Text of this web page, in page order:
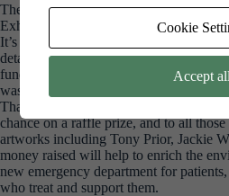
The Art in Poundbury year ends with a
Exhibition in the Jubilee Hall. This
It’s one of the highlights of the art year
details as the year progresses. What
fundraising that happens as part of the
was raised for the Dorset County
Thank you to everyone who bought
chance on a raffle prize, and to all
artworks including Tony Prior, Jackie
money raised will help to enrich the
new emergency department for
who treat and support them.
Cookie
Accept all